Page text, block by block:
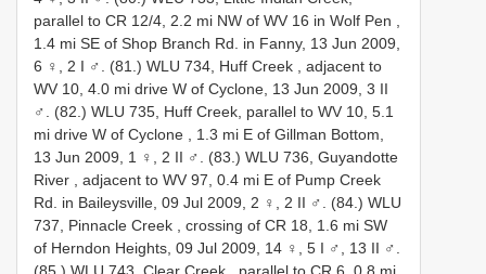
parallel to CR 12/4, 2.2 mi NW of WV 16 in Wolf Pen ,
1.4 mi SE of Shop Branch Rd. in Fanny, 13 Jun 2009,
6 ♀, 2 I ♂.
(81.) WLU 734, Huff Creek , adjacent to
WV 10, 4.0 mi drive W of Cyclone, 13 Jun 2009, 3 II
♂.
(82.) WLU 735, Huff Creek, parallel to WV 10, 5.1
mi drive W of Cyclone , 1.3 mi E of Gillman Bottom,
13 Jun 2009, 1 ♀, 2 II ♂.
(83.) WLU 736, Guyandotte
River , adjacent to WV 97, 0.4 mi E of Pump Creek
Rd. in Baileysville, 09 Jul 2009, 2 ♀, 2 II ♂.
(84.) WLU
737, Pinnacle Creek , crossing of CR 18, 1.6 mi SW
of Herndon Heights, 09 Jul 2009, 14 ♀, 5 I ♂, 13 II ♂.